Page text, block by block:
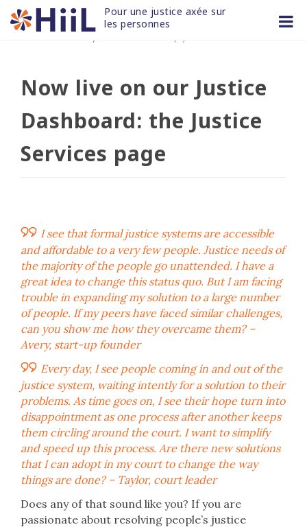
Skip
to
Pour une justice axée sur
les personnes
03 NOV 2020/
Now live on our Justice
Dashboard: the Justice
Services page
I see that formal justice systems are accessible
and affordable to a very few people. Justice needs of
the majority of the people go unattended. I have a
great idea to change this status quo. But I am facing
trouble in expanding my solution to a large number
of people. If my peers have faced similar challenges,
can you show me how they overcame them? –
Avery, start-up founder
Every day, I see people coming in and out of the
justice system, waiting intently for a solution to their
problems. As time goes on, I see their hope turn into
disappointment as one process after another keeps
them circling around the court. I want to simplify
and speed up this process. Are there new solutions
that I can adopt in my court to change the way
things are done?– Taylor, court leader
Does any of that sound like you? If you are
passionate about resolving people’s justice